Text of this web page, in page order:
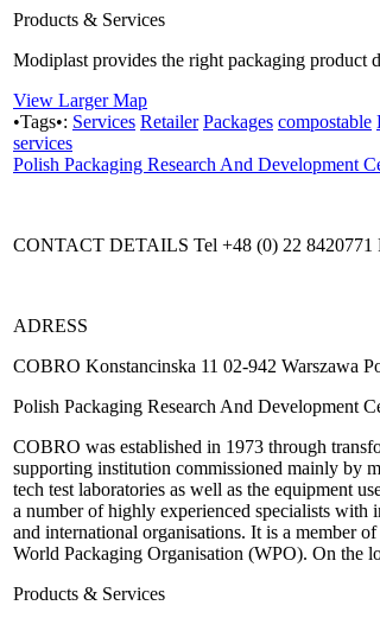
Products & Services
Modiplast provides the right packaging product
View Larger Map
•Tags•: Services Retailer Packages compostable
services
Polish Packaging Research And Development
CONTACT DETAILS Tel +48 (0) 22 8420771
ADRESS
COBRO Konstancinska 11 02-942 Warszawa
Polish Packaging Research And Development
COBRO was established in 1973 through
supporting institution commissioned mainly by
tech test laboratories as well as the equipment
a number of highly experienced specialists with
and international organisations. It is a member
World Packaging Organisation (WPO). On the
Products & Services